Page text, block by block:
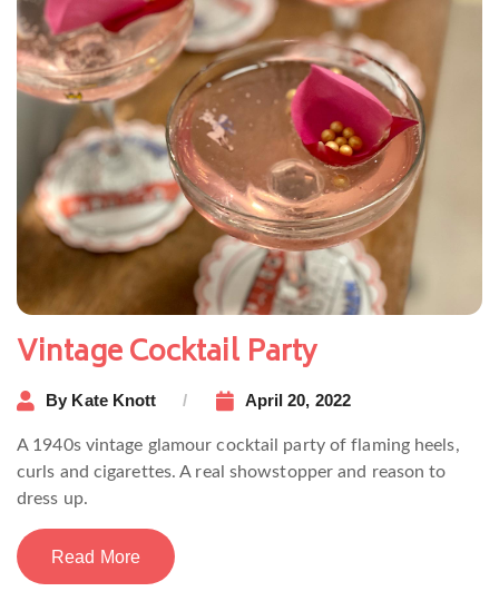
Vintage Cocktail Party
By Kate Knott April 20, 2022
A 1940s vintage glamour cocktail party of flaming heels,
curls and cigarettes. A real showstopper and reason to
dress up.
Read More